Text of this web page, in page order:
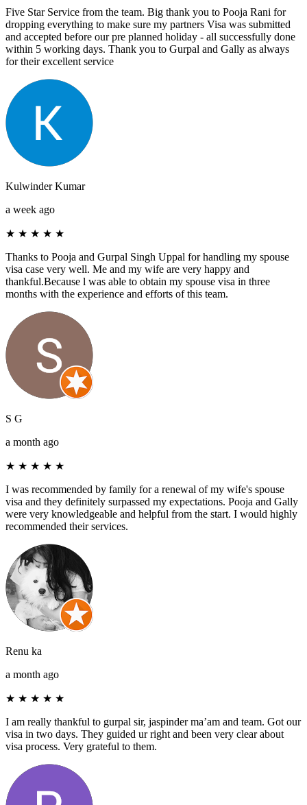
Five Star Service from the team. Big thank you to Pooja Rani for
dropping everything to make sure my partners Visa was submitted
and accepted before our pre planned holiday - all successfully done
within 5 working days. Thank you to Gurpal and Gally as always
for their excellent service
Kulwinder Kumar
a week ago
★ ★ ★ ★ ★
Thanks to Pooja and Gurpal Singh Uppal for handling my spouse
visa case very well. Me and my wife are very happy and
thankful.Because l was able to obtain my spouse visa in three
months with the experience and efforts of this team.
S G
a month ago
★ ★ ★ ★ ★
I was recommended by family for a renewal of my wife's spouse
visa and they definitely surpassed my expectations. Pooja and Gally
were very knowledgeable and helpful from the start. I would highly
recommended their services.
Renu ka
a month ago
★ ★ ★ ★ ★
I am really thankful to gurpal sir, jaspinder ma’am and team. Got our
visa in two days. They guided ur right and been very clear about
visa process. Very grateful to them.